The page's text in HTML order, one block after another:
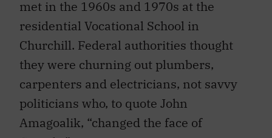
met in the 1960s and 1970s at the
residential Vocational School in
Churchill. Federal authorities thought
they were churning out plumbers,
carpenters and electricians, not savvy
politicians who, to quote John
Amagoalik, “changed the face of